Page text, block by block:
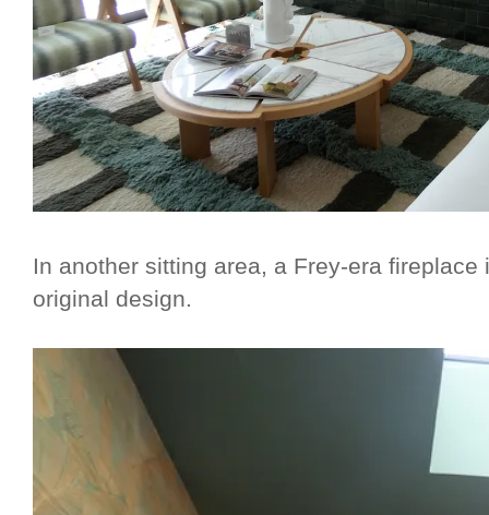
In another sitting area, a Frey-era
original design.